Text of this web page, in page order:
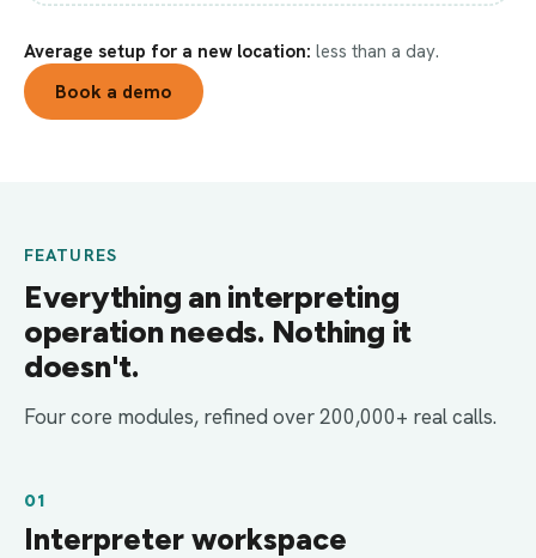
Average setup for a new location: less than a day.
Book a demo
FEATURES
Everything an interpreting
operation needs. Nothing it
doesn't.
Four core modules, refined over 200,000+ real calls.
01
Interpreter workspace